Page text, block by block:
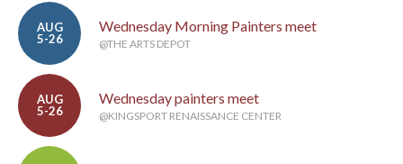
AUG
5-26
Wednesday Morning Painters meet
@THE ARTS DEPOT
AUG
5-26
Wednesday painters meet
@KINGSPORT RENAISSANCE CENTER